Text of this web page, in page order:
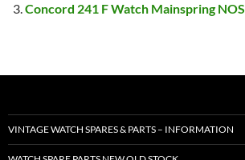
Concord 241 F Watch Mainspring NOS
VINTAGE WATCH SPARES & PARTS – INFORMATION